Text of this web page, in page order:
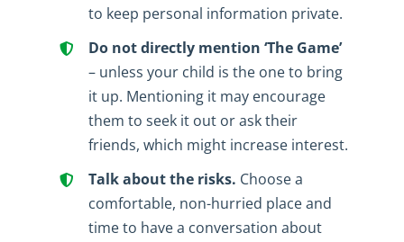
to keep personal information private.
Do not directly mention ‘The Game’
– unless your child is the one to bring
it up. Mentioning it may encourage
them to seek it out or ask their
friends, which might increase interest.
Talk about the risks. Choose a
comfortable, non-hurried place and
time to have a conversation about